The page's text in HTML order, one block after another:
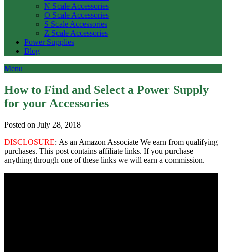
N Scale Accessories
O Scale Accessories
S Scale Accessories
Z Scale Accessories
Power Supplies
Blog
Menu
How to Find and Select a Power Supply
for your Accessories
Posted on July 28, 2018
DISCLOSURE: As an Amazon Associate We earn from qualifying
purchases. This post contains affiliate links. If you purchase
anything through one of these links we will earn a commission.